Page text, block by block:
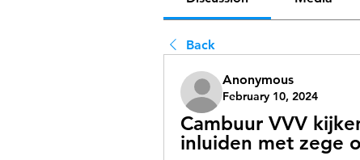
Back
Anonymous
February 10, 2024
Cambuur VVV
inluiden met zege